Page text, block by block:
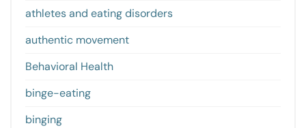
athletes and eating disorders
authentic movement
Behavioral Health
binge-eating
binging